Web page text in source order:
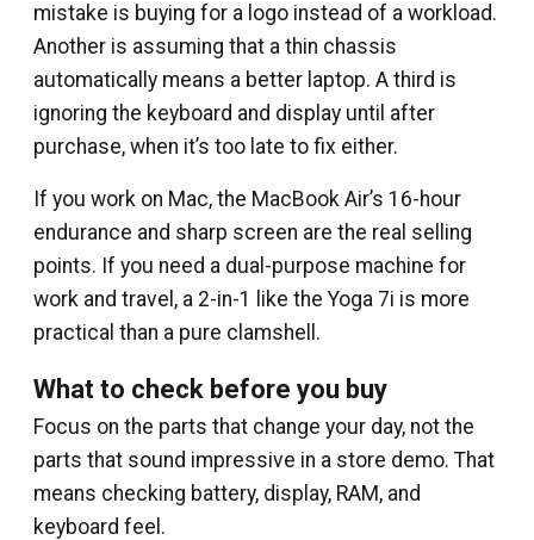
mistake is buying for a logo instead of a workload.
Another is assuming that a thin chassis
automatically means a better laptop. A third is
ignoring the keyboard and display until after
purchase, when it’s too late to fix either.
If you work on Mac, the MacBook Air’s 16-hour
endurance and sharp screen are the real selling
points. If you need a dual-purpose machine for
work and travel, a 2-in-1 like the Yoga 7i is more
practical than a pure clamshell.
What to check before you buy
Focus on the parts that change your day, not the
parts that sound impressive in a store demo. That
means checking battery, display, RAM, and
keyboard feel.